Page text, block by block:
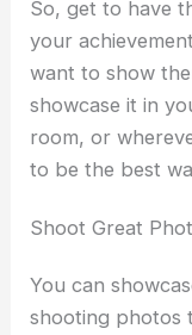
So, get to have
your
want to show
showcase it in
room, or
to be the best
Shoot Great
You can
shooting photos